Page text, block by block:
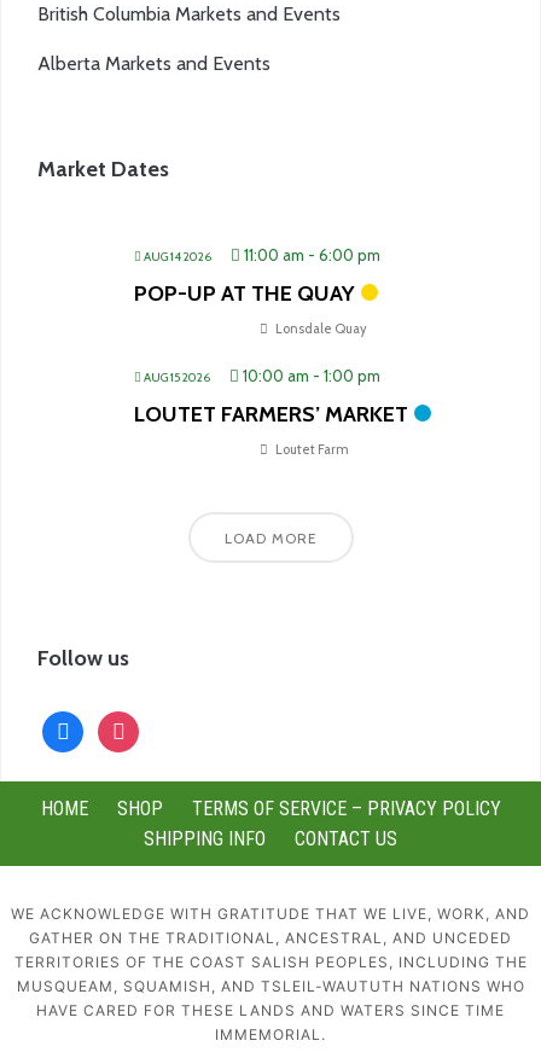
British Columbia Markets and Events
Alberta Markets and Events
Market Dates
AUG 14 2026 11:00 am - 6:00 pm
POP-UP AT THE QUAY
Lonsdale Quay
AUG 15 2026 10:00 am - 1:00 pm
LOUTET FARMERS’ MARKET
Loutet Farm
LOAD MORE
Follow us
facebookinstagram
HOME SHOP
TERMS OF SERVICE – PRIVACY POLICY
SHIPPING INFO
CONTACT US
WE ACKNOWLEDGE WITH GRATITUDE THAT WE LIVE, WORK, AND
GATHER ON THE TRADITIONAL, ANCESTRAL, AND UNCEDED
TERRITORIES OF THE COAST SALISH PEOPLES, INCLUDING THE
MUSQUEAM, SQUAMISH, AND TSLEIL-WAUTUTH NATIONS WHO
HAVE CARED FOR THESE LANDS AND WATERS SINCE TIME
IMMEMORIAL.